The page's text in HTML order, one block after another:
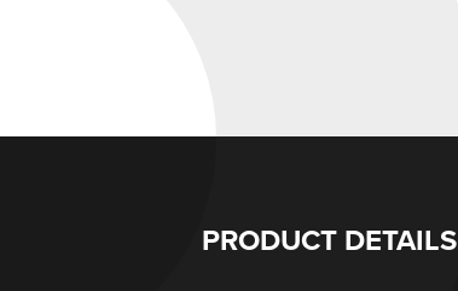
PRODUCT DETAILS